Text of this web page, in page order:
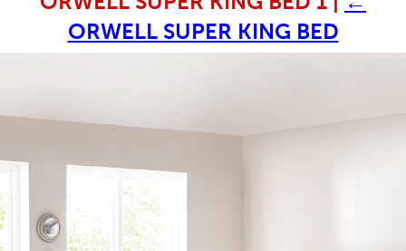
ORWELL SUPER KING BED